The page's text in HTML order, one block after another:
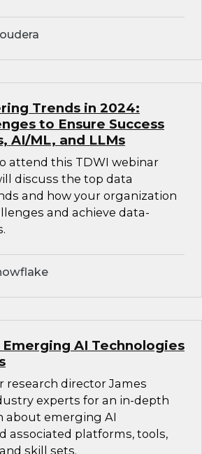
Trends in 2024:
to Ensure Success
AI/ML, and LLMs
attend this TDWI webinar
discuss the top data
and how your organization
and achieve data-
AI Technologies
research director James
experts for an in-depth
about emerging AI
associated platforms, tools,
skill sets.